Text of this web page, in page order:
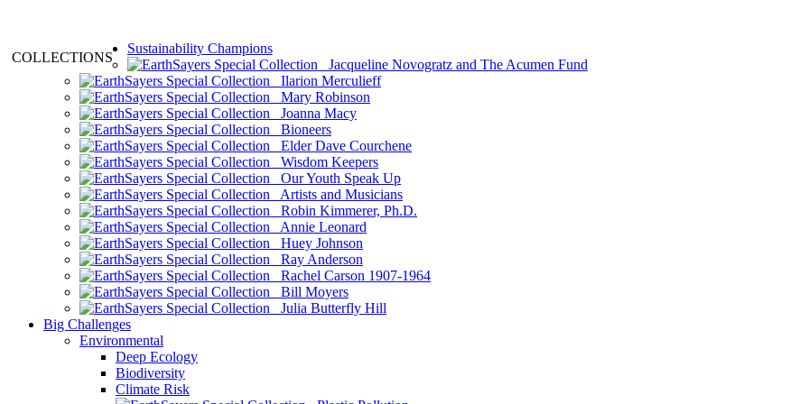
COLLECTIONS
Sustainability Champions
Jacqueline Novogratz and The Acumen Fund
Ilarion Merculieff
Mary Robinson
Joanna Macy
Bioneers
Elder Dave Courchene
Wisdom Keepers
Our Youth Speak Up
Artists and Musicians
Robin Kimmerer, Ph.D.
Annie Leonard
Huey Johnson
Ray Anderson
Rachel Carson 1907-1964
Bill Moyers
Julia Butterfly Hill
Big Challenges
Environmental
Deep Ecology
Biodiversity
Climate Risk